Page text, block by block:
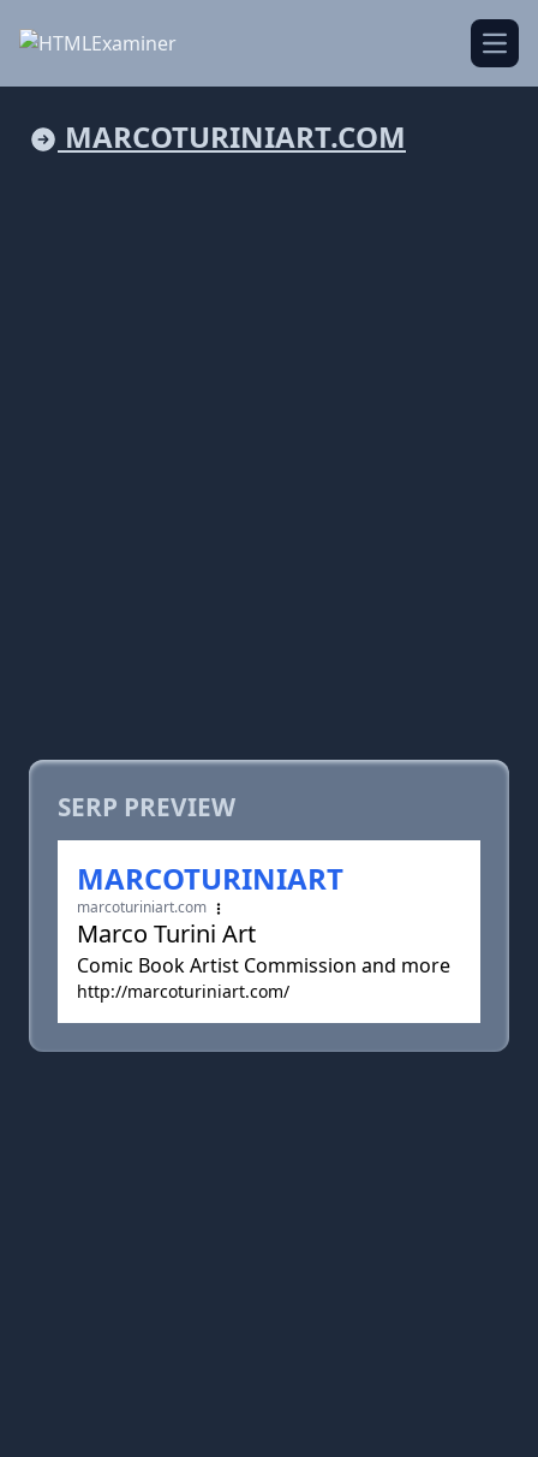
MARCOTURINIART.COM
SERP PREVIEW
MARCOTURINIART
marcoturiniart.com
Marco Turini Art
Comic Book Artist Commission and more
http://marcoturiniart.com/